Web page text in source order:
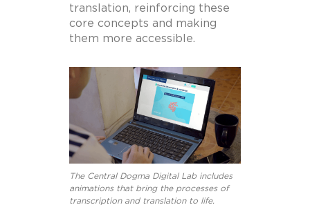
translation, reinforcing these
core concepts and making
them more accessible.
The Central Dogma Digital Lab includes
animations that bring the processes of
transcription and translation to life.